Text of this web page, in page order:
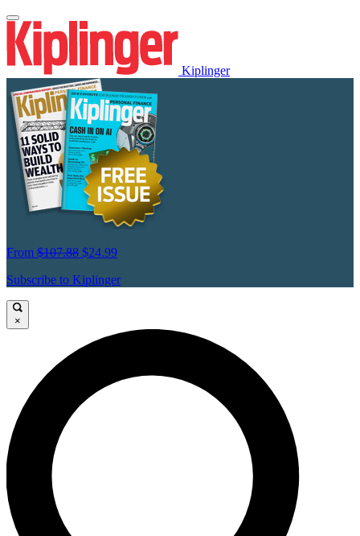
Kiplinger
From $107.88 $24.99
Subscribe to Kiplinger
×